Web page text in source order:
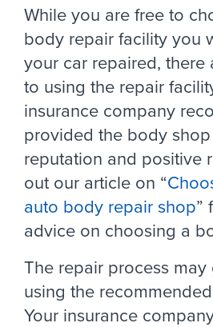
While you are free to
body repair facility you
your car repaired, there
to using the repair
insurance company
provided the body
reputation and positive
out our article on “
auto body repair shop”
advice on choosing a
The repair process
using the
Your insurance